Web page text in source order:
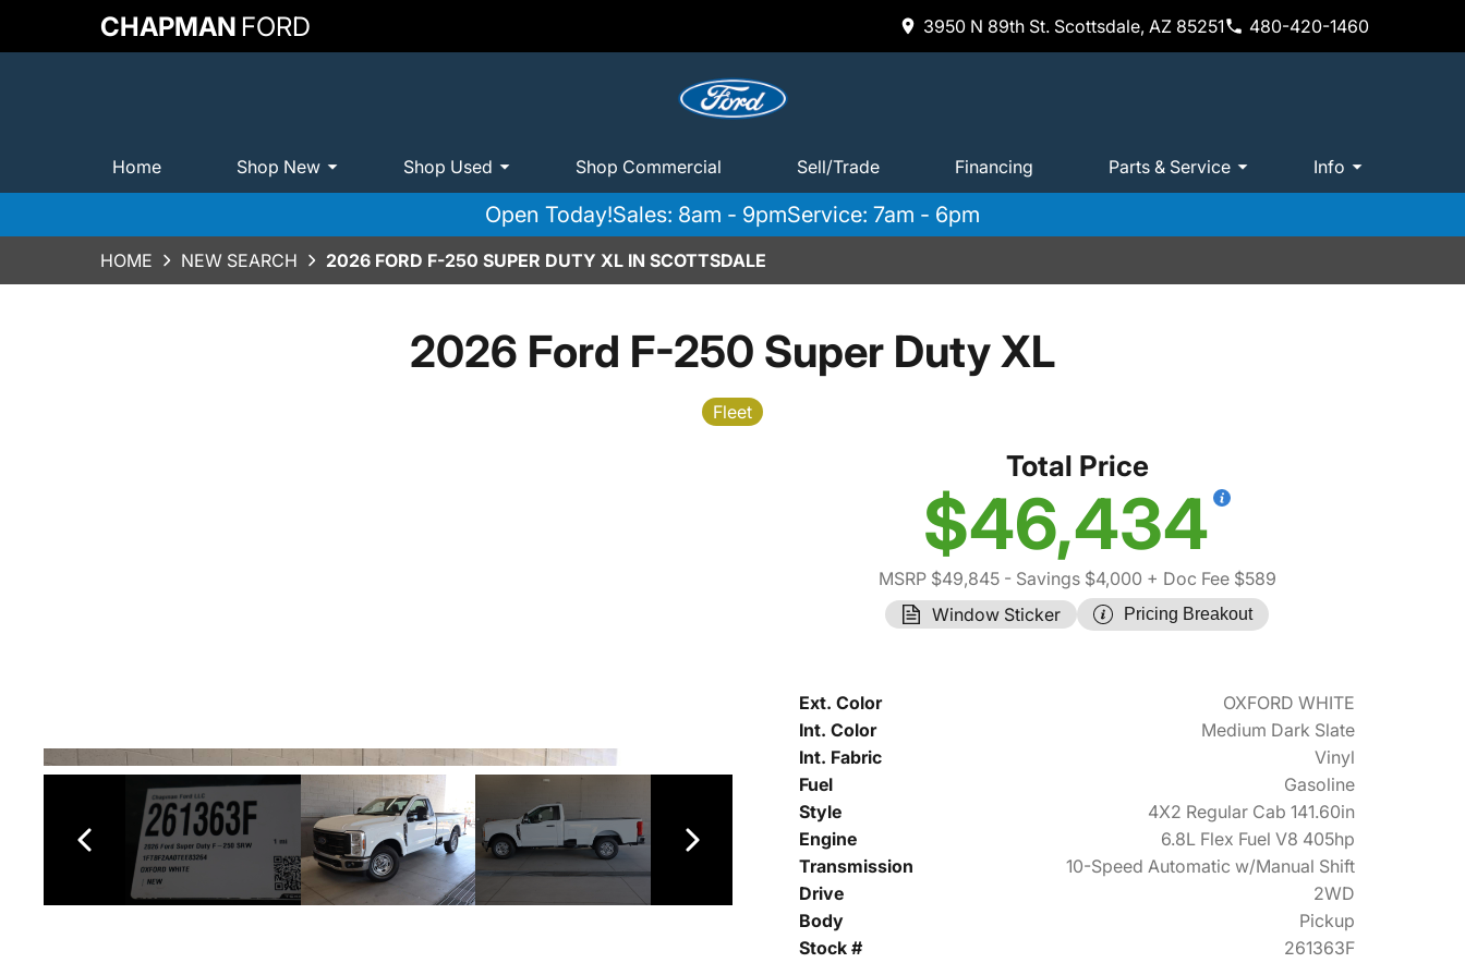
CHAPMAN FORD 3950 N 89th St. Scottsdale, AZ 85251 480-420-1460
Home Shop New Shop Used Shop Commercial Sell/Trade Financing Parts & Service Info
Open Today!Sales: 8am - 9pmService: 7am - 6pm
HOME NEW SEARCH 2026 FORD F-250 SUPER DUTY XL IN SCOTTSDALE
2026 Ford F-250 Super Duty XL
Fleet
Total Price
$46,434
MSRP $49,845- Savings $4,000 + Doc Fee $589
Window Sticker
Pricing Breakout
Ext. Color
OXFORD WHITE
Int. Color
Medium Dark Slate
Int. Fabric
Vinyl
Fuel
Gasoline
Style
4X2 Regular Cab 141.60in
Engine
6.8L Flex Fuel V8 405hp
Transmission
10-Speed Automatic w/Manual Shift
Drive
2WD
Body
Pickup
Stock #
261363F